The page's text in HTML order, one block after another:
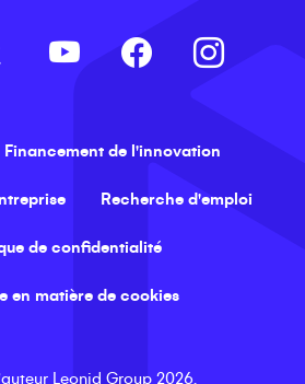
Financement de l'innovation
Recherche d'emploi
de confidentialité
en matière de cookies
Leonid Group 2026